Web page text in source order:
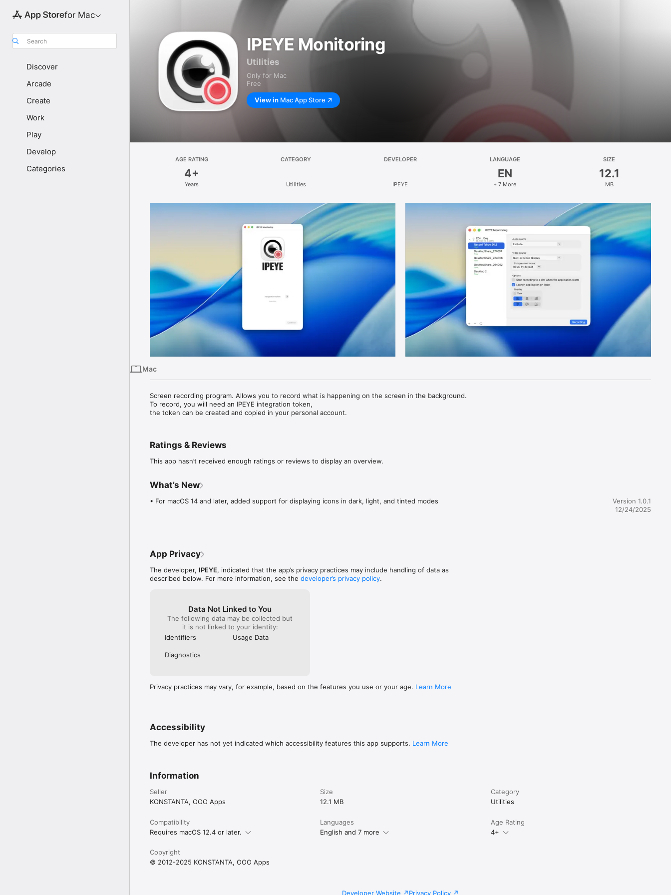
for Mac
Search
Discover
Arcade
Create
Work
Play
Develop
Categories
IPEYE Monitoring
Utilities
Only for Mac
Free
View in Mac App Store
AGE RATING
4+
Years
CATEGORY
Utilities
DEVELOPER
IPEYE
LANGUAGE
EN
+ 7 More
SIZE
12.1
MB
Mac
Screen recording program. Allows you to record what is happening on the screen in the background.
To record, you will need an IPEYE integration token,
the token can be created and copied in your personal account.
Ratings & Reviews
This app hasn’t received enough ratings or reviews to display an overview.
What’s New
• For macOS 14 and later, added support for displaying icons in dark, light, and tinted modes
Version 1.0.1
12/24/2025
App Privacy
The developer, IPEYE, indicated that the app’s privacy practices may include handling of data as
described below. For more information, see the developer’s privacy policy.
Data Not Linked to You
The following data may be collected but
it is not linked to your identity:
Identifiers
Usage Data
Diagnostics
Privacy practices may vary, for example, based on the features you use or your age. Learn More
Accessibility
The developer has not yet indicated which accessibility features this app supports. Learn More
Information
Seller
KONSTANTA, OOO Apps
Size
12.1 MB
Category
Utilities
Compatibility
Requires macOS 12.4 or later.
Languages
English and 7 more
Age Rating
4+
Copyright
© 2012-2025 KONSTANTA, OOO Apps
Developer Website Privacy Policy